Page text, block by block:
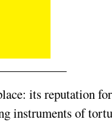
its reputation for
instruments of